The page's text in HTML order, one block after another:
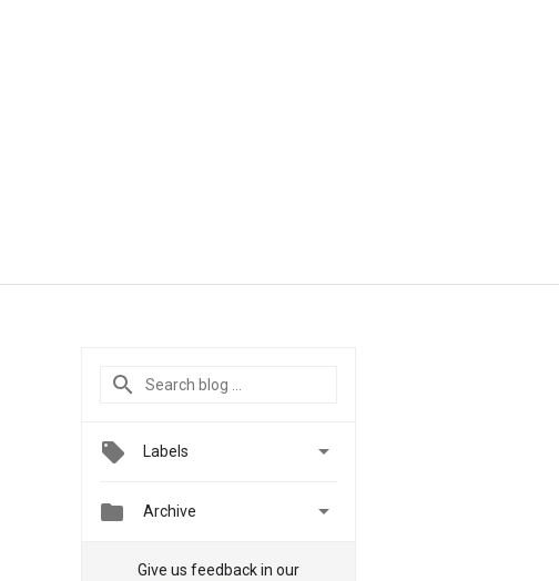
Labels 
 Archive 
Give us feedback in our